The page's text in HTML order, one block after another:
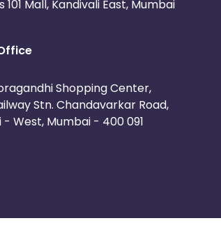
101 Mall, Kandivali East, Mumbai
Shopping Center,
Stn. Chandavarkar Road,
- West, Mumbai - 400 091